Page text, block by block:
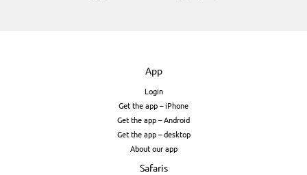
App
Login
Get the app – iPhone
Get the app – Android
Get the app – desktop
About our app
Safaris